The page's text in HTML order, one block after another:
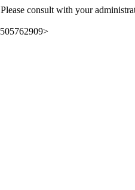
consult with your